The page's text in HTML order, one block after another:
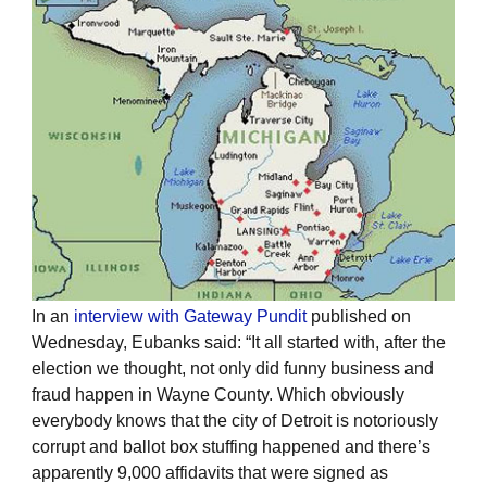
In an interview with Gateway Punditpublished on
Wednesday, Eubanks said: “It all started with, after the
election we thought, not only did funny business and
fraud happen in Wayne County. Which obviously
everybody knows that the city of Detroit is notoriously
corrupt and ballot box stuffing happened and there’s
apparently 9,000 affidavits that were signed as